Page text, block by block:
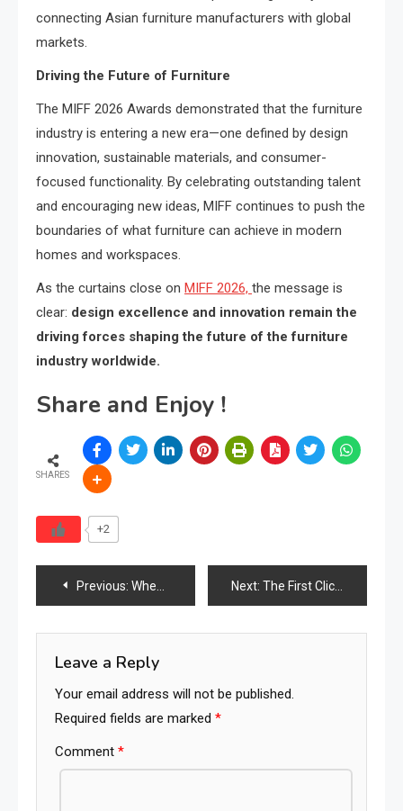
connecting Asian furniture manufacturers with global
markets.
Driving the Future of Furniture
The MIFF 2026 Awards demonstrated that the furniture
industry is entering a new era—one defined by design
innovation, sustainable materials, and consumer-
focused functionality. By celebrating outstanding talent
and encouraging new ideas, MIFF continues to push the
boundaries of what furniture can achieve in modern
homes and workspaces.
As the curtains close on MIFF 2026, the message is
clear: design excellence and innovation remain the
driving forces shaping the future of the furniture
industry worldwide.
Share and Enjoy !
SHARES
+2
Post
navigation
Previous: When a 45-Year Legacy Ends: The Collapse of a UK Furniture Chain and What It Means for the Industry Next: The First Click Matters
Leave a Reply
Your email address will not be published.
Required fields are marked *
Comment *